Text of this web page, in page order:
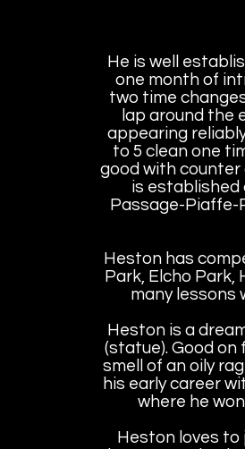
He is well
one month of
two time
lap around the
appearing
to 5 clean one
good with counter
is established
Passage-Piaffe-
Heston has
Park, Elcho Park,
many lessons
Heston is a
(statue). Good
smell of an oily
his early career
where he
Heston loves to